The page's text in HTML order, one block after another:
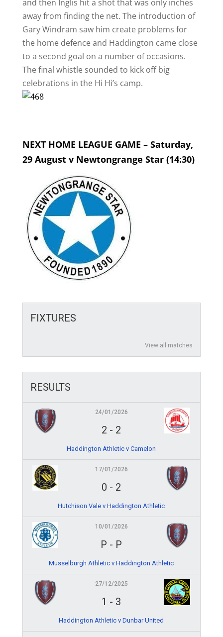
and then Inglis hit a shot that was only inches
away from finding the net. The introduction of
Gary Windram saw him create problems for
the home defence and Haddington came close
to a second goal on a number of occasions.
The final whistle sounded to kick off big
celebrations in the Hi Hi’s camp.
NEXT HOME LEAGUE GAME – Saturday,
29 August v Newtongrange Star (14:30)
FIXTURES
View all matches
RESULTS
24/01/2026
2 - 2
Haddington Athletic v Camelon
17/01/2026
0 - 2
Hutchison Vale v Haddington Athletic
10/01/2026
P - P
Musselburgh Athletic v Haddington Athletic
27/12/2025
1 - 3
Haddington Athletic v Dunbar United